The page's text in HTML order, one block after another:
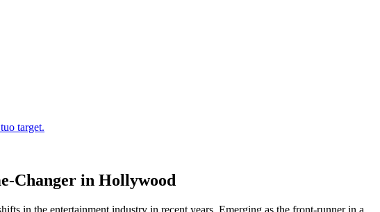
Changer in Hollywood
in the entertainment industry in recent years. Emerging as the front-runner in a